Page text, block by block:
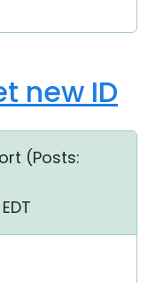
new ID
(Posts: